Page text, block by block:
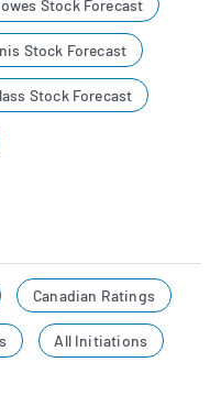
Stock Forecast
Stock Forecast
Stock Forecast
Canadian Ratings
All Initiations